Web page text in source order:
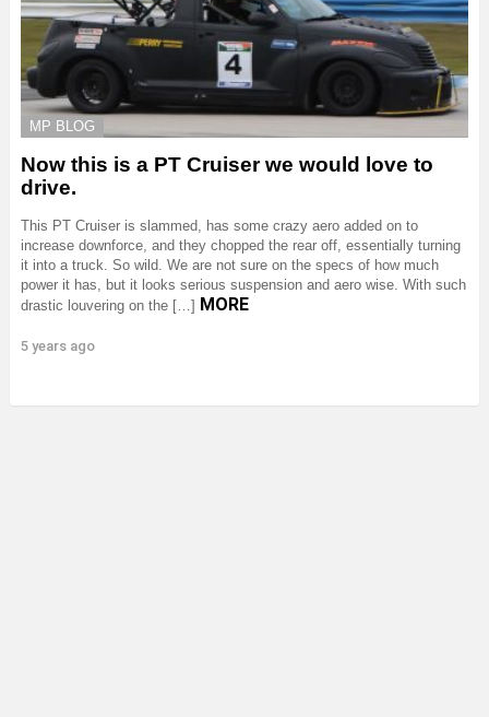
MP BLOG
Now this is a PT Cruiser we would love to
drive.
This PT Cruiser is slammed, has some crazy aero added on to
increase downforce, and they chopped the rear off, essentially turning
it into a truck. So wild. We are not sure on the specs of how much
power it has, but it looks serious suspension and aero wise. With such
drastic louvering on the […] MORE
5 years ago